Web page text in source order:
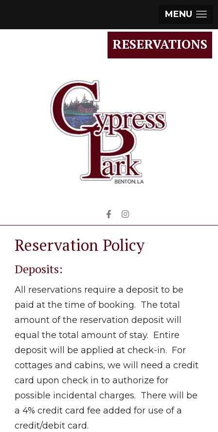
MENU
RESERVATIONS
Reservation Policy
Deposits:
All reservations require a deposit to be
paid at the time of booking. The total
amount of the reservation deposit will
equal the total amount of stay. Entire
deposit will be applied at check-in. For
cottages and cabins, we will need a credit
card upon check in to authorize for
possible incidental charges. There will be
a 4% credit card fee added for use of a
credit/debit card.